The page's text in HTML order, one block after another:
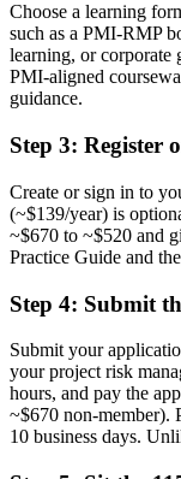
Recognised as a
Before
Now you have
Command of PMI's
Before
A credential that
"The gap between
recognised
it."
Choose a learning
such as a PMI-RMP
learning, or corporate
PMI-aligned
guidance.
Step 3: Register
Create or sign in to
(~$139/year) is
~$670 to ~$520 and
Practice Guide and
Step 4: Submit
Submit your
your project risk
hours, and pay the
~$670 non-member).
10 business days.